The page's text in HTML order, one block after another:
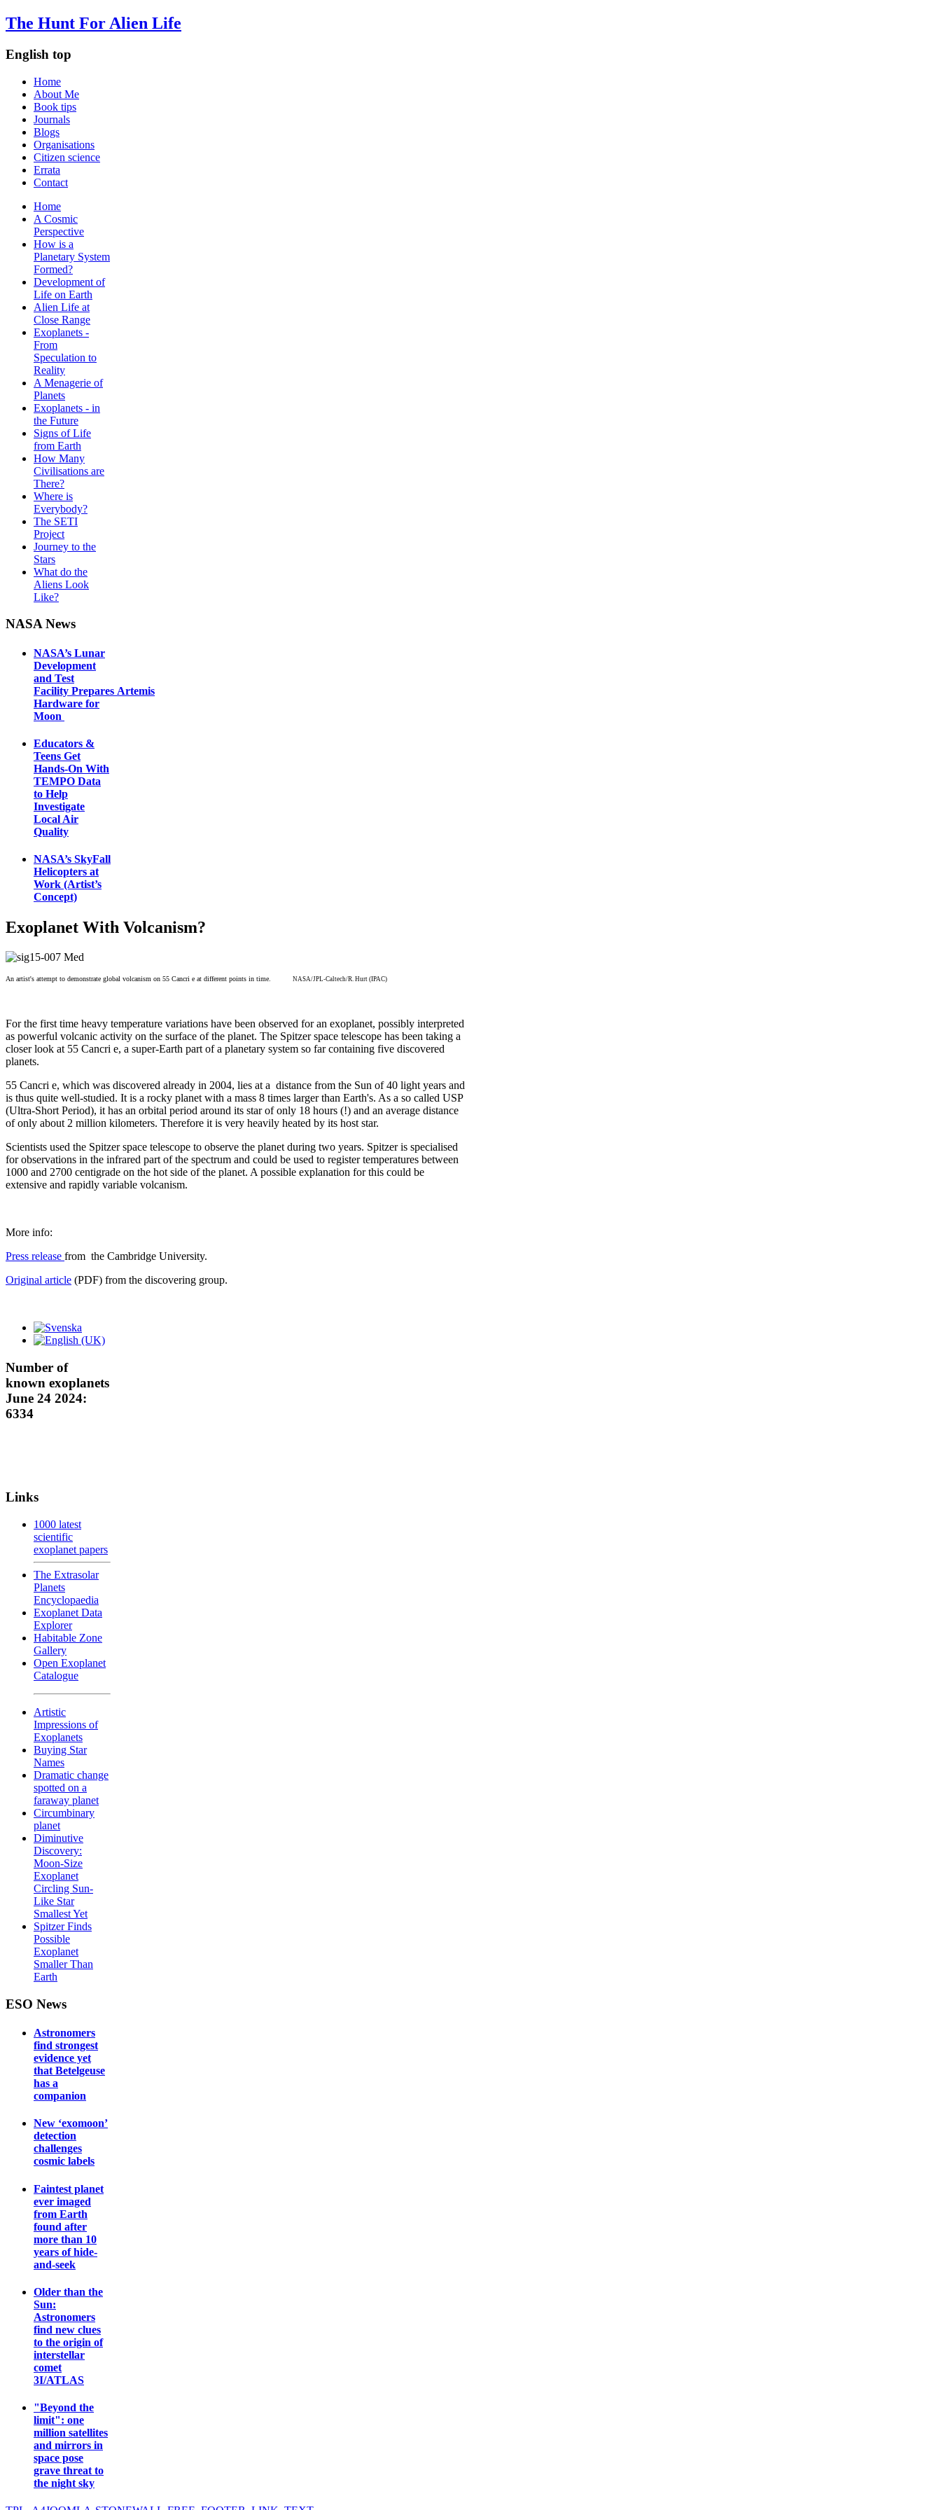
The Hunt For Alien Life
English top
Home
About Me
Book tips
Journals
Blogs
Organisations
Citizen science
Errata
Contact
Home
A Cosmic
Perspective
How is a
Planetary System
Formed?
Development of
Life on Earth
Alien Life at
Close Range
Exoplanets -
From
Speculation to
Reality
A Menagerie of
Planets
Exoplanets - in
the Future
Signs of Life
from Earth
How Many
Civilisations are
There?
Where is
Everybody?
The SETI
Project
Journey to the
Stars
What do the
Aliens Look
Like?
NASA News
NASA’s Lunar
Development
and Test
Facility Prepares Artemis
Hardware for
Moon
Educators &
Teens Get
Hands-On With
TEMPO Data
to Help
Investigate
Local Air
Quality
NASA’s SkyFall
Helicopters at
Work (Artist’s
Concept)
Exoplanet With Volcanism?
An artist's attempt to demonstrate global volcanism on 55 Cancri e at different points in time. NASA/JPL-Caltech/R. Hurt (IPAC)
For the first time heavy temperature variations have been observed for an exoplanet, possibly interpreted
as powerful volcanic activity on the surface of the planet. The Spitzer space telescope has been taking a
closer look at 55 Cancri e, a super-Earth part of a planetary system so far containing five discovered
planets.
55 Cancri e, which was discovered already in 2004, lies at a distance from the Sun of 40 light years and
is thus quite well-studied. It is a rocky planet with a mass 8 times larger than Earth's. As a so called USP
(Ultra-Short Period), it has an orbital period around its star of only 18 hours (!) and an average distance
of only about 2 million kilometers. Therefore it is very heavily heated by its host star.
Scientists used the Spitzer space telescope to observe the planet during two years. Spitzer is specialised
for observations in the infrared part of the spectrum and could be used to register temperatures between
1000 and 2700 centigrade on the hot side of the planet. A possible explanation for this could be
extensive and rapidly variable volcanism.
More info:
Press release from the Cambridge University.
Original article (PDF) from the discovering group.
Number of
known exoplanets
June 24 2024:
6334
Links
1000 latest
scientific
exoplanet papers
The Extrasolar
Planets
Encyclopaedia
Exoplanet Data
Explorer
Habitable Zone
Gallery
Open Exoplanet
Catalogue
Artistic
Impressions of
Exoplanets
Buying Star
Names
Dramatic change
spotted on a
faraway planet
Circumbinary
planet
Diminutive
Discovery:
Moon-Size
Exoplanet
Circling Sun-
Like Star
Smallest Yet
Spitzer Finds
Possible
Exoplanet
Smaller Than
Earth
ESO News
Astronomers
find strongest
evidence yet
that Betelgeuse
has a
companion
New ‘exomoon’
detection
challenges
cosmic labels
Faintest planet
ever imaged
from Earth
found after
more than 10
years of hide-
and-seek
Older than the
Sun:
Astronomers
find new clues
to the origin of
interstellar
comet
3I/ATLAS
"Beyond the
limit": one
million satellites
and mirrors in
space pose
grave threat to
the night sky